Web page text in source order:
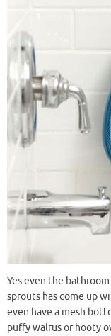
Yes even the
sprouts has come up
even have a mesh
puffy walrus or hooty